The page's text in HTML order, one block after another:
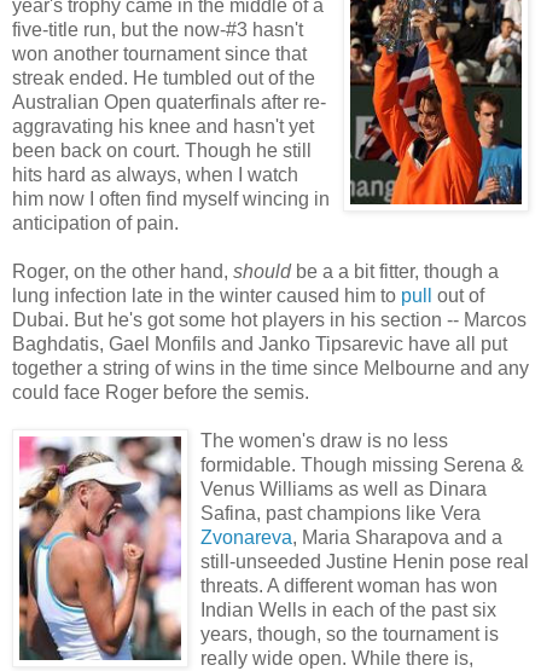
year's trophy came in the middle of a
five-title run, but the now-#3 hasn't
won another tournament since that
streak ended. He tumbled out of the
Australian Open quaterfinals after re-
aggravating his knee and hasn't yet
been back on court. Though he still
hits hard as always, when I watch
him now I often find myself wincing in
anticipation of pain.
Roger, on the other hand, shouldbe a a bit fitter, though a
lung infection late in the winter caused him to pull
out of
Dubai. But he's got some hot players in his section -- Marcos
Baghdatis, Gael Monfils and Janko Tipsarevic have all put
together a string of wins in the time since Melbourne and any
could face Roger before the semis.
The women's draw is no less
formidable. Though missing Serena &
Venus Williams as well as Dinara
Safina, past champions like Vera
Zvonareva, Maria Sharapova and a
still-unseeded Justine Henin pose real
threats. A different woman has won
Indian Wells in each of the past six
years, though, so the tournament is
really wide open. While there is,